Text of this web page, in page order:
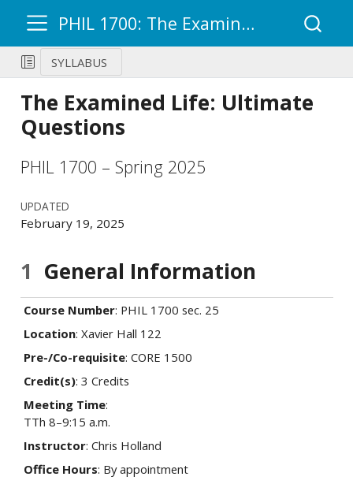
PHIL 1700: The Examined Life – Ultimate Questions
SYLLABUS
The Examined Life: Ultimate
Questions
PHIL 1700 – Spring 2025
UPDATED
February 19, 2025
1 General Information
Course Number: PHIL 1700 sec. 25
Location: Xavier Hall 122
Pre-/Co-requisite: CORE 1500
Credit(s): 3 Credits
Meeting Time:
TTh 8–9:15 a.m.
Instructor: Chris Holland
Office Hours: By appointment